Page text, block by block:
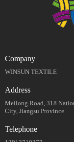
Company
WINSUN TEXTILE
Address
Meilong Road, 318
City, Jiangsu Province
Telephone